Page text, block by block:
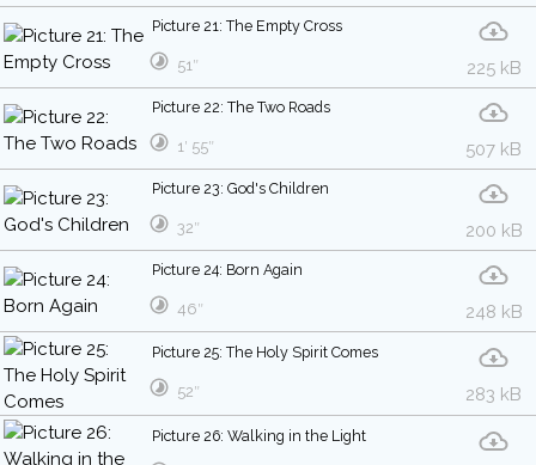
Picture 21: The Empty Cross
225 kB
51″
Picture 22: The Two Roads
507 kB
1′ 55″
Picture 23: God's Children
200 kB
32″
Picture 24: Born Again
248 kB
46″
Picture 25: The Holy Spirit Comes
283 kB
52″
Picture 26: Walking in the Light